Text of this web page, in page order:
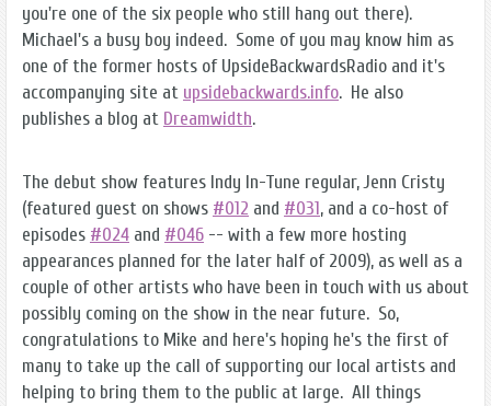
you're one of the six people who still hang out there).
Michael's a busy boy indeed. Some of you may know him as
one of the former hosts of UpsideBackwardsRadio and it's
accompanying site at upsidebackwards.info. He also
publishes a blog at Dreamwidth.
The debut show features Indy In-Tune regular, Jenn Cristy
(featured guest on shows #012 and #031, and a co-host of
episodes #024 and #046 -- with a few more hosting
appearances planned for the later half of 2009), as well as a
couple of other artists who have been in touch with us about
possibly coming on the show in the near future. So,
congratulations to Mike and here's hoping he's the first of
many to take up the call of supporting our local artists and
helping to bring them to the public at large. All things